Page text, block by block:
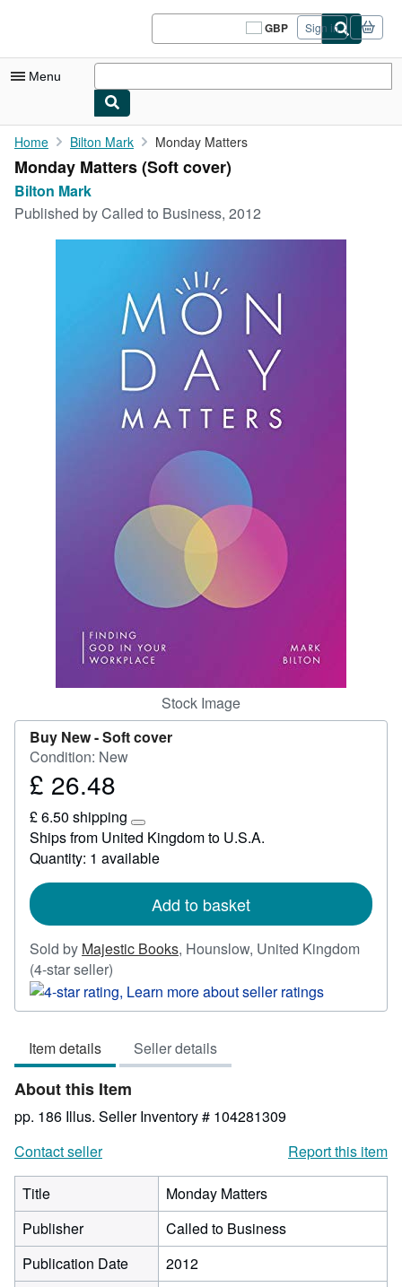
GBP
Site
shopping
Sign in
Menu
My Account
My Purchases
Home Bilton Mark Monday Matters
Monday Matters (Soft cover)
Bilton Mark
Published byCalled to Business, 2012
Stock Image
Buy New -Soft cover
Condition: New
Price
26.48
£ 26.48
£ 6.50 shipping
Learn
more
about
rates
Ships from United Kingdom to U.S.A.
Quantity: 1 available
Add to basket
Sold by Majestic Books, Hounslow, United Kingdom
(4-star seller)
rating
4
5
stars
Item details Seller details
About this Item
pp. 186 Illus. Seller Inventory # 104281309
Contact seller
Report this item
Title
Monday Matters
Publisher
Called to Business
Publication Date
2012